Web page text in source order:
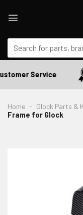
Search
for:
Service
Home - Glock Parts &
Frame for Glock